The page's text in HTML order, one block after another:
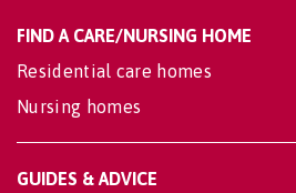
FIND A CARE/NURSING HOME
Residential care homes
Nursing homes
GUIDES & ADVICE